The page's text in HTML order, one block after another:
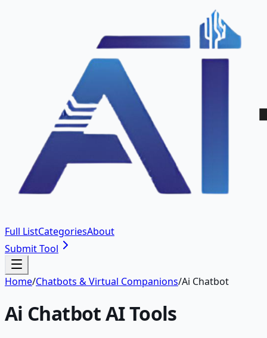
Full ListCategoriesAbout
Submit Tool
Home/Chatbots & Virtual Companions/Ai Chatbot
Ai ChatbotAI Tools